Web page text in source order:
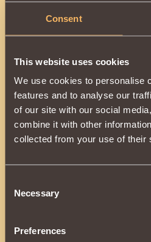
Consent
This website uses cookies
We use cookies to personalise
features and to analyse our
of our site with our social
combine it with other
collected from your use of their
Selection
Necessary
Preferences